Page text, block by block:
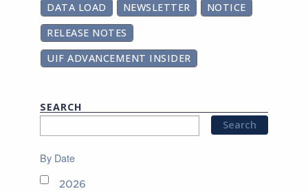
DATA LOAD NEWSLETTER
NOTICE
RELEASE NOTES
UIF ADVANCEMENT INSIDER
SEARCH
By Date
2026